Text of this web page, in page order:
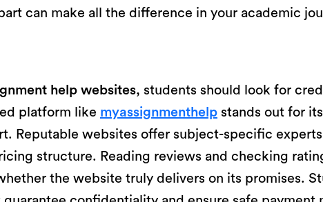
can make all the difference in your academic
help websites, students should look for
platform like myassignmenthelp stands out for
Reputable websites offer subject-specific
structure. Reading reviews and checking
the website truly delivers on its promises.